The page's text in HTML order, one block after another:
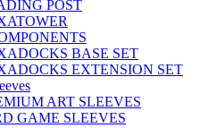
POST
BASE SET
EXTENSION SET
ART SLEEVES
GAME SLEEVES